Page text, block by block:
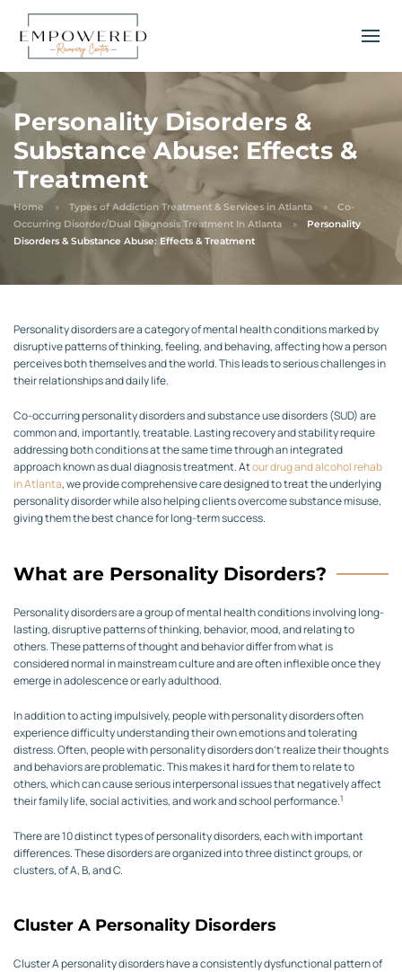
Personality Disorders &
Substance Abuse: Effects &
Treatment
Home Types of Addiction Treatment & Services in Atlanta
Co-
Occurring Disorder/Dual Diagnosis Treatment In Atlanta
Personality
Disorders & Substance Abuse: Effects & Treatment
Personality disorders are a category of mental health conditions marked by
disruptive patterns of thinking, feeling, and behaving, affecting how a person
perceives both themselves and the world. This leads to serious challenges in
their relationships and daily life.
Co-occurring personality disorders and substance use disorders (SUD) are
common and, importantly, treatable. Lasting recovery and stability require
addressing both conditions at the same time through an integrated
approach known as dual diagnosis treatment. Atour drug and alcohol rehab
in Atlanta, we provide comprehensive care designed to treat the underlying
personality disorder while also helping clients overcome substance misuse,
giving them the best chance for long-term success.
What are Personality Disorders?
Personality disorders are a group of mental health conditions involving long-
lasting, disruptive patterns of thinking, behavior, mood, and relating to
others. These patterns of thought and behavior differ from what is
considered normal in mainstream culture and are often inflexible once they
emerge in adolescence or early adulthood.
In addition to acting impulsively, people with personality disorders often
experience difficulty understanding their own emotions and tolerating
distress. Often, people with personality disorders don’t realize their thoughts
and behaviors are problematic. This makes it hard for them to relate to
others, which can cause serious interpersonal issues that negatively affect
their family life, social activities, and work and school performance.1
There are 10 distinct types of personality disorders, each with important
differences. These disorders are organized into three distinct groups, or
clusters, of A, B, and C.
Cluster A Personality Disorders
Cluster A personality disorders have a consistently dysfunctional pattern of